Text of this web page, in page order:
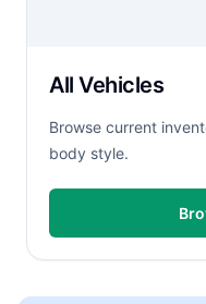
All Vehicles
Browse current
body style.